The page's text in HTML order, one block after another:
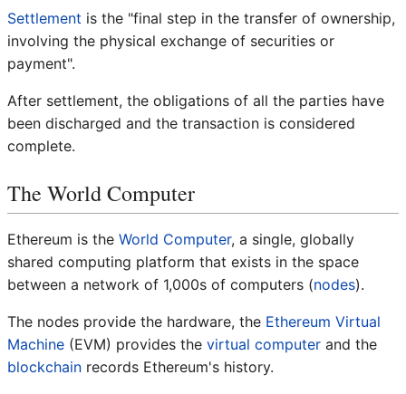
Settlement is the "final step in the transfer of ownership,
involving the physical exchange of securities or
payment".
After settlement, the obligations of all the parties have
been discharged and the transaction is considered
complete.
The World Computer
Ethereum is the World Computer, a single, globally
shared computing platform that exists in the space
between a network of 1,000s of computers (nodes).
The nodes provide the hardware, the Ethereum Virtual
Machine (EVM) provides the virtual computer and the
blockchain records Ethereum's history.